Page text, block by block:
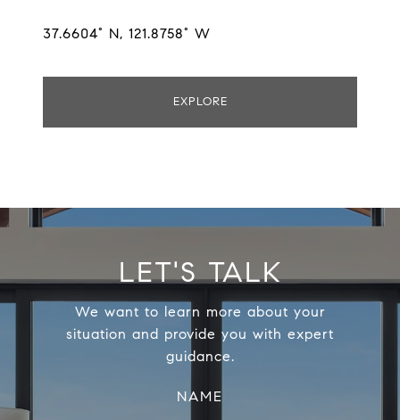
37.6604° N, 121.8758° W
EXPLORE
LET'S TALK
We want to learn more about your
situation and provide you with expert
guidance.
NAME